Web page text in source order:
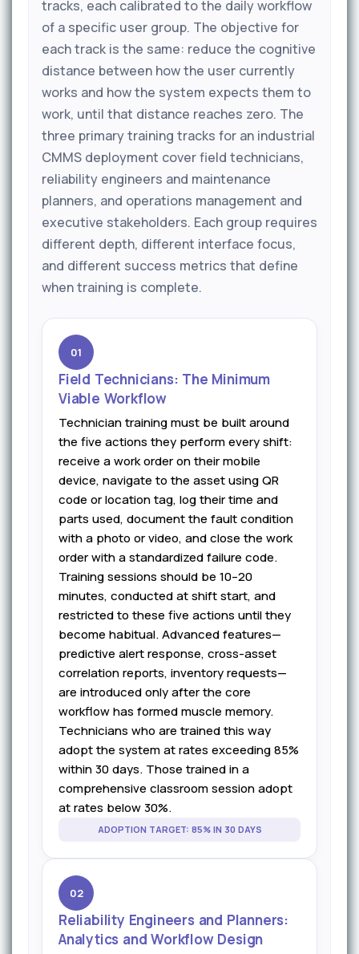
tracks, each calibrated to the daily workflow
of a specific user group. The objective for
each track is the same: reduce the cognitive
distance between how the user currently
works and how the system expects them to
work, until that distance reaches zero. The
three primary training tracks for an industrial
CMMS deployment cover field technicians,
reliability engineers and maintenance
planners, and operations management and
executive stakeholders. Each group requires
different depth, different interface focus,
and different success metrics that define
when training is complete.
01
Field Technicians: The Minimum
Viable Workflow
Technician training must be built around
the five actions they perform every shift:
receive a work order on their mobile
device, navigate to the asset using QR
code or location tag, log their time and
parts used, document the fault condition
with a photo or video, and close the work
order with a standardized failure code.
Training sessions should be 10–20
minutes, conducted at shift start, and
restricted to these five actions until they
become habitual. Advanced features—
predictive alert response, cross-asset
correlation reports, inventory requests—
are introduced only after the core
workflow has formed muscle memory.
Technicians who are trained this way
adopt the system at rates exceeding 85%
within 30 days. Those trained in a
comprehensive classroom session adopt
at rates below 30%.
ADOPTION TARGET: 85% IN 30 DAYS
02
Reliability Engineers and Planners:
Analytics and Workflow Design